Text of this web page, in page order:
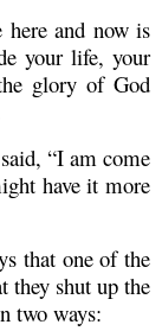
and now is
your life, your
glory of God
“I am come
have it more
that one of the
they shut up the
two ways: